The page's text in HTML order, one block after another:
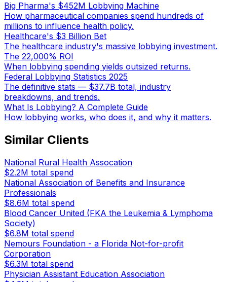
Big Pharma's $452M Lobbying Machine
How pharmaceutical companies spend hundreds of
millions to influence health policy.
Healthcare's $3 Billion Bet
The healthcare industry's massive lobbying investment.
The 22,000% ROI
When lobbying spending yields outsized returns.
Federal Lobbying Statistics 2025
The definitive stats — $37.7B total, industry
breakdowns, and trends.
What Is Lobbying? A Complete Guide
How lobbying works, who does it, and why it matters.
Similar Clients
National Rural Health Assocation
$2.2M total spend
National Association of Benefits and Insurance
Professionals
$8.6M total spend
Blood Cancer United (FKA the Leukemia & Lymphoma
Society)
$6.8M total spend
Nemours Foundation - a Florida Not-for-profit
Corporation
$6.3M total spend
Physician Assistant Education Association